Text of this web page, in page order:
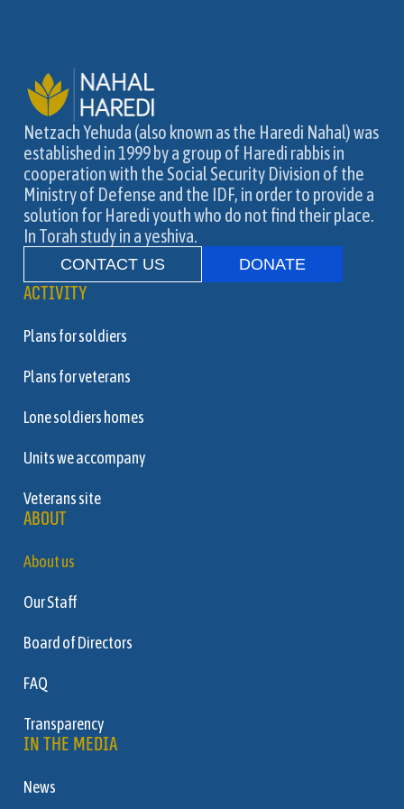
Netzach Yehuda (also known as the Haredi Nahal) was
established in 1999 by a group of Haredi rabbis in
cooperation with the Social Security Division of the
Ministry of Defense and the IDF, in order to provide a
solution for Haredi youth who do not find their place.
In Torah study in a yeshiva.
CONTACT US DONATE
ACTIVITY
Plans for soldiers
Plans for veterans
Lone soldiers homes
Units we accompany
Veterans site
ABOUT
About us
Our Staff
Board of Directors
FAQ
Transparency
IN THE MEDIA
News